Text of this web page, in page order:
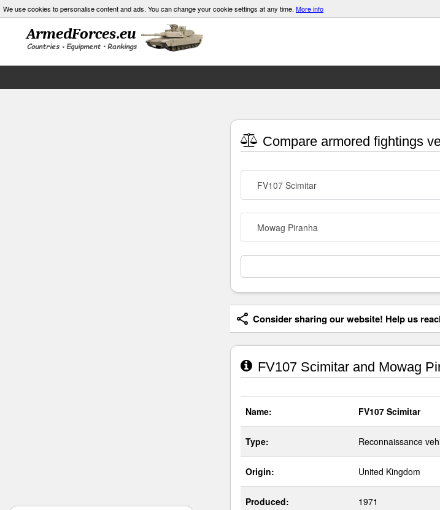
We use cookies to personalise content and ads. You can change your cookie settings at any time. More info
Compare armored fightings
FV107 Scimitar
Mowag Piranha
Consider sharing our website! Help us
FV107 Scimitar and Mowag
Name: FV107 Scimitar
Type: Reconnaissance
Origin: United Kingdom
Produced: 1971